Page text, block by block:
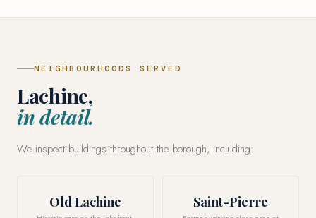
NEIGHBOURHOODS SERVED
Lachine,
in detail.
We inspect buildings throughout the borough, including:
Old Lachine Saint-Pierre